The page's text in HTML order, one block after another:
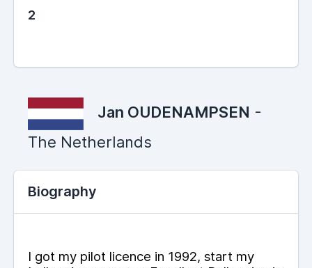
2
Jan OUDENAMPSEN -
The Netherlands
Biography
I got my pilot licence in 1992, start my